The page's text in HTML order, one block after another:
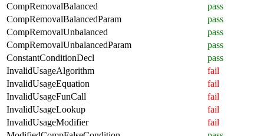
CompRemovalBalanced
pass
CompRemovalBalancedParam
pass
CompRemovalUnbalanced
pass
CompRemovalUnbalancedParam
pass
ConstantConditionDecl
pass
InvalidUsageAlgorithm
fail
InvalidUsageEquation
fail
InvalidUsageFunCall
fail
InvalidUsageLookup
fail
InvalidUsageModifier
fail